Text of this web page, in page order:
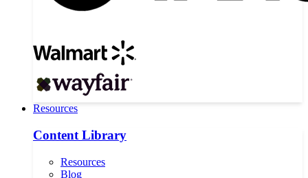
Resources
Content Library
Resources
Blog